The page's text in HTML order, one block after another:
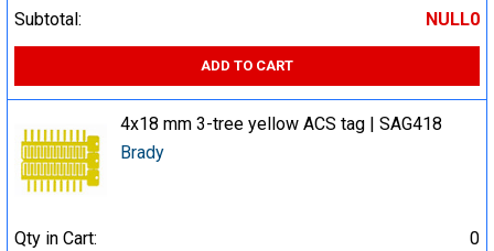
Subtotal:
NULL0
ADD TO CART
4x18 mm 3-tree yellow ACS tag | SAG418
Brady
Qty in Cart:
0